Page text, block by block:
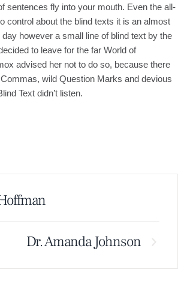
sentences fly into your mouth. Even the all-
control about the blind texts it is an almost
however a small line of blind text by the
to leave for the far World of
advised her not to do so, because there
wild Question Marks and devious
Text didn’t listen.
Dr. Amanda Johnson